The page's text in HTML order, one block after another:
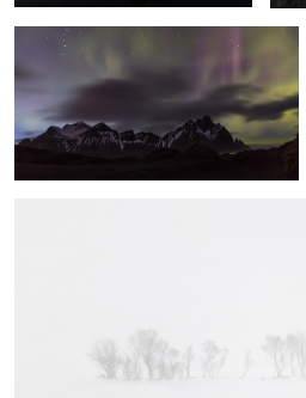
A Line in the Snow